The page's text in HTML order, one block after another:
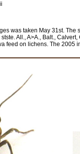
was taken May 31st.
All., A>A., Balt.,
feed on lichens. The 2005